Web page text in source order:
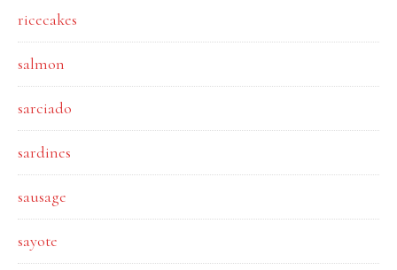
ricecakes
salmon
sarciado
sardines
sausage
sayote